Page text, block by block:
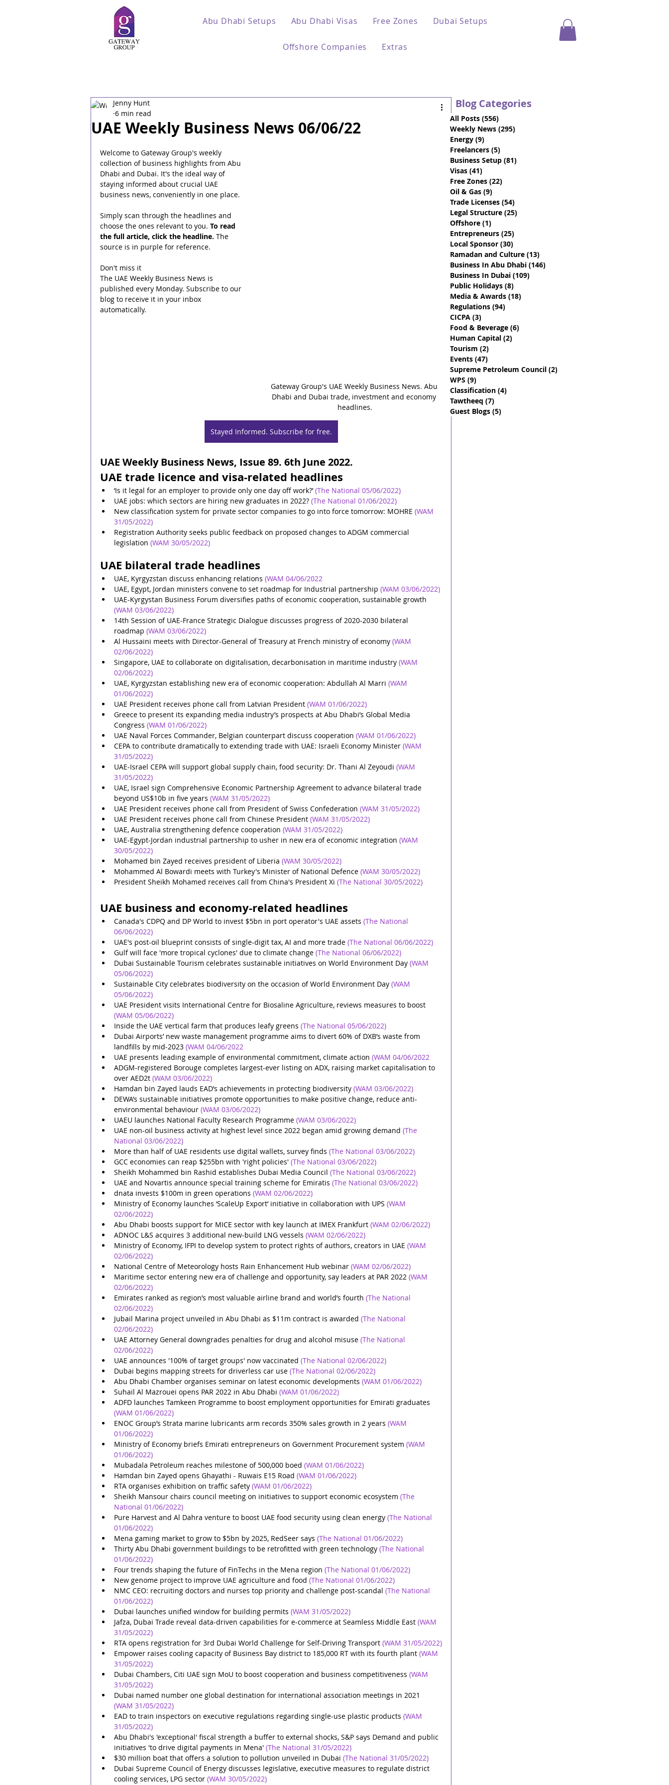
Abu Dhabi Setups Abu Dhabi Visas Free Zones Dubai Setups
Offshore Companies Extras
UAE Weekly Business News 06/06/22
Jenny Hunt
6 min read
Gateway Group's UAE Weekly Business News. Abu
Dhabi and Dubai trade, investment and economy
headlines.
Welcome to Gateway Group's weekly
collection of business highlights from Abu
Dhabi and Dubai. It's the ideal way of
staying informed about crucial UAE
business news, conveniently in one place.
Simply scan through the headlines and
choose the ones relevant to you. To read
the full article, click the headline. The
source is in purple for reference.
Don't miss it
The UAE Weekly Business News is
published every Monday. Subscribe to our
blog to receive it in your inbox
automatically.
Stayed Informed. Subscribe for free.
UAE Weekly Business News, Issue 89. 6th June 2022.
UAE trade licence and visa-related headlines
‘Is it legal for an employer to provide only one day off work?’ (The National 05/06/2022)
UAE jobs: which sectors are hiring new graduates in 2022? (The National 01/06/2022)
New classification system for private sector companies to go into force tomorrow: MOHRE (WAM
31/05/2022)
Registration Authority seeks public feedback on proposed changes to ADGM commercial
legislation (WAM 30/05/2022)
UAE bilateral trade headlines
UAE, Kyrgyzstan discuss enhancing relations (WAM 04/06/2022
UAE, Egypt, Jordan ministers convene to set roadmap for Industrial partnership (WAM 03/06/2022)
UAE-Kyrgystan Business Forum diversifies paths of economic cooperation, sustainable growth
(WAM 03/06/2022)
14th Session of UAE-France Strategic Dialogue discusses progress of 2020-2030 bilateral
roadmap (WAM 03/06/2022)
Al Hussaini meets with Director-General of Treasury at French ministry of economy (WAM
02/06/2022)
Singapore, UAE to collaborate on digitalisation, decarbonisation in maritime industry (WAM
02/06/2022)
UAE, Kyrgyzstan establishing new era of economic cooperation: Abdullah Al Marri (WAM
01/06/2022)
UAE President receives phone call from Latvian President (WAM 01/06/2022)
Greece to present its expanding media industry’s prospects at Abu Dhabi’s Global Media
Congress (WAM 01/06/2022)
UAE Naval Forces Commander, Belgian counterpart discuss cooperation (WAM 01/06/2022)
CEPA to contribute dramatically to extending trade with UAE: Israeli Economy Minister (WAM
31/05/2022)
UAE-Israel CEPA will support global supply chain, food security: Dr. Thani Al Zeyoudi (WAM
31/05/2022)
UAE, Israel sign Comprehensive Economic Partnership Agreement to advance bilateral trade
beyond US$10b in five years (WAM 31/05/2022)
UAE President receives phone call from President of Swiss Confederation (WAM 31/05/2022)
UAE President receives phone call from Chinese President (WAM 31/05/2022)
UAE, Australia strengthening defence cooperation (WAM 31/05/2022)
UAE-Egypt-Jordan industrial partnership to usher in new era of economic integration (WAM
30/05/2022)
Mohamed bin Zayed receives president of Liberia (WAM 30/05/2022)
Mohammed Al Bowardi meets with Turkey's Minister of National Defence (WAM 30/05/2022)
President Sheikh Mohamed receives call from China's President Xi (The National 30/05/2022)
UAE business and economy-related headlines
Canada's CDPQ and DP World to invest $5bn in port operator's UAE assets (The National
06/06/2022)
UAE's post-oil blueprint consists of single-digit tax, AI and more trade (The National 06/06/2022)
Gulf will face 'more tropical cyclones' due to climate change (The National 06/06/2022)
Dubai Sustainable Tourism celebrates sustainable initiatives on World Environment Day (WAM
05/06/2022)
Sustainable City celebrates biodiversity on the occasion of World Environment Day (WAM
05/06/2022)
UAE President visits International Centre for Biosaline Agriculture, reviews measures to boost
(WAM 05/06/2022)
Inside the UAE vertical farm that produces leafy greens (The National 05/06/2022)
Dubai Airports’ new waste management programme aims to divert 60% of DXB’s waste from
landfills by mid-2023 (WAM 04/06/2022
UAE presents leading example of environmental commitment, climate action (WAM 04/06/2022
ADGM-registered Borouge completes largest-ever listing on ADX, raising market capitalisation to
over AED2t (WAM 03/06/2022)
Hamdan bin Zayed lauds EAD’s achievements in protecting biodiversity (WAM 03/06/2022)
DEWA’s sustainable initiatives promote opportunities to make positive change, reduce anti-
environmental behaviour (WAM 03/06/2022)
UAEU launches National Faculty Research Programme (WAM 03/06/2022)
UAE non-oil business activity at highest level since 2022 began amid growing demand (The
National 03/06/2022)
More than half of UAE residents use digital wallets, survey finds (The National 03/06/2022)
GCC economies can reap $255bn with 'right policies' (The National 03/06/2022)
Sheikh Mohammed bin Rashid establishes Dubai Media Council (The National 03/06/2022)
UAE and Novartis announce special training scheme for Emiratis (The National 03/06/2022)
dnata invests $100m in green operations (WAM 02/06/2022)
Ministry of Economy launches ‘ScaleUp Export’ initiative in collaboration with UPS (WAM
02/06/2022)
Abu Dhabi boosts support for MICE sector with key launch at IMEX Frankfurt (WAM 02/06/2022)
ADNOC L&S acquires 3 additional new-build LNG vessels (WAM 02/06/2022)
Ministry of Economy, IFPI to develop system to protect rights of authors, creators in UAE (WAM
02/06/2022)
National Centre of Meteorology hosts Rain Enhancement Hub webinar (WAM 02/06/2022)
Maritime sector entering new era of challenge and opportunity, say leaders at PAR 2022 (WAM
02/06/2022)
Emirates ranked as region’s most valuable airline brand and world’s fourth (The National
02/06/2022)
Jubail Marina project unveiled in Abu Dhabi as $11m contract is awarded (The National
02/06/2022)
UAE Attorney General downgrades penalties for drug and alcohol misuse (The National
02/06/2022)
UAE announces '100% of target groups' now vaccinated (The National 02/06/2022)
Dubai begins mapping streets for driverless car use (The National 02/06/2022)
Abu Dhabi Chamber organises seminar on latest economic developments (WAM 01/06/2022)
Suhail Al Mazrouei opens PAR 2022 in Abu Dhabi (WAM 01/06/2022)
ADFD launches Tamkeen Programme to boost employment opportunities for Emirati graduates
(WAM 01/06/2022)
ENOC Group’s Strata marine lubricants arm records 350% sales growth in 2 years (WAM
01/06/2022)
Ministry of Economy briefs Emirati entrepreneurs on Government Procurement system (WAM
01/06/2022)
Mubadala Petroleum reaches milestone of 500,000 boed (WAM 01/06/2022)
Hamdan bin Zayed opens Ghayathi - Ruwais E15 Road (WAM 01/06/2022)
RTA organises exhibition on traffic safety (WAM 01/06/2022)
Sheikh Mansour chairs council meeting on initiatives to support economic ecosystem (The
National 01/06/2022)
Pure Harvest and Al Dahra venture to boost UAE food security using clean energy (The National
01/06/2022)
Mena gaming market to grow to $5bn by 2025, RedSeer says (The National 01/06/2022)
Thirty Abu Dhabi government buildings to be retrofitted with green technology (The National
01/06/2022)
Four trends shaping the future of FinTechs in the Mena region (The National 01/06/2022)
New genome project to improve UAE agriculture and food (The National 01/06/2022)
NMC CEO: recruiting doctors and nurses top priority and challenge post-scandal (The National
01/06/2022)
Dubai launches unified window for building permits (WAM 31/05/2022)
Jafza, Dubai Trade reveal data-driven capabilities for e-commerce at Seamless Middle East (WAM
31/05/2022)
RTA opens registration for 3rd Dubai World Challenge for Self-Driving Transport (WAM 31/05/2022)
Empower raises cooling capacity of Business Bay district to 185,000 RT with its fourth plant (WAM
31/05/2022)
Dubai Chambers, Citi UAE sign MoU to boost cooperation and business competitiveness (WAM
31/05/2022)
Dubai named number one global destination for international association meetings in 2021
(WAM 31/05/2022)
EAD to train inspectors on executive regulations regarding single-use plastic products (WAM
31/05/2022)
Abu Dhabi's 'exceptional' fiscal strength a buffer to external shocks, S&P says Demand and public
initiatives 'to drive digital payments in Mena' (The National 31/05/2022)
$30 million boat that offers a solution to pollution unveiled in Dubai (The National 31/05/2022)
Dubai Supreme Council of Energy discusses legislative, executive measures to regulate district
cooling services, LPG sector (WAM 30/05/2022)
Blog Categories
All Posts (556)
Weekly News (295)
Energy (9)
Freelancers (5)
Business Setup (81)
Visas (41)
Free Zones (22)
Oil & Gas (9)
Trade Licenses (54)
Legal Structure (25)
Offshore (1)
Entrepreneurs (25)
Local Sponsor (30)
Ramadan and Culture (13)
Business In Abu Dhabi (146)
Business In Dubai (109)
Public Holidays (8)
Media & Awards (18)
Regulations (94)
CICPA (3)
Food & Beverage (6)
Human Capital (2)
Tourism (2)
Events (47)
Supreme Petroleum Council (2)
WPS (9)
Classification (4)
Tawtheeq (7)
Guest Blogs (5)